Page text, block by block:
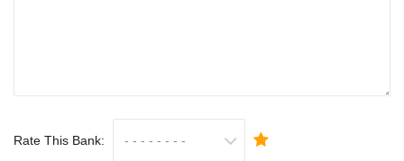
Rate This Bank: